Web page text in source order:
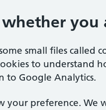
whether you
small files called
to understand
to Google Analytics.
your preference. We